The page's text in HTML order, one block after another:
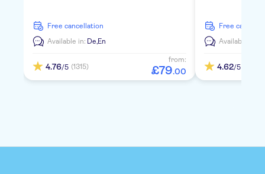
free cancellation
Available in: De,En
4.76/5 (1315)
from:
£79.00
free
Available in:
4.62/5